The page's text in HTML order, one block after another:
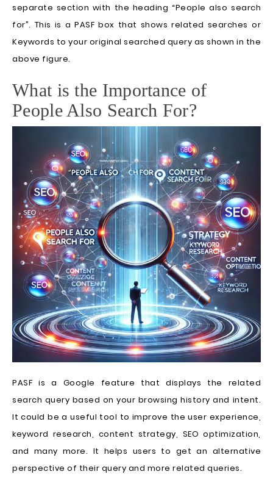
separate section with the heading “People also search
for”. This is a PASF box that shows related searches or
Keywords to your original searched query as shown in the
above figure.
What is the Importance of
People Also Search For?
PASF is a Google feature that displays the related
search query based on your browsing history and intent.
It could be a useful tool to improve the user experience,
keyword research, content strategy, SEO optimization,
and many more. It helps users to get an alternative
perspective of their query and more related queries.